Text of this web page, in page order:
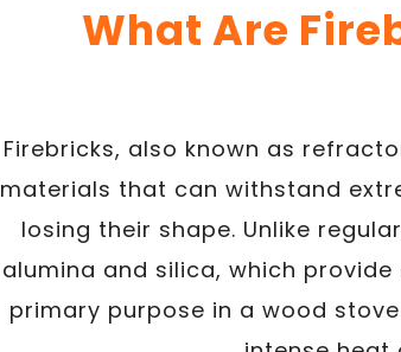
What Are
Firebricks, also known as
materials that can withstand
losing their shape. Unlike
alumina and silica, which
primary purpose in a wood